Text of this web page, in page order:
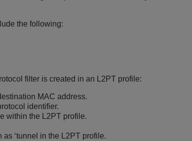
the following:
filter is created in an L2PT profile:
MAC address.
identifier.
within the L2PT profile.
‘tunnel in the L2PT profile.